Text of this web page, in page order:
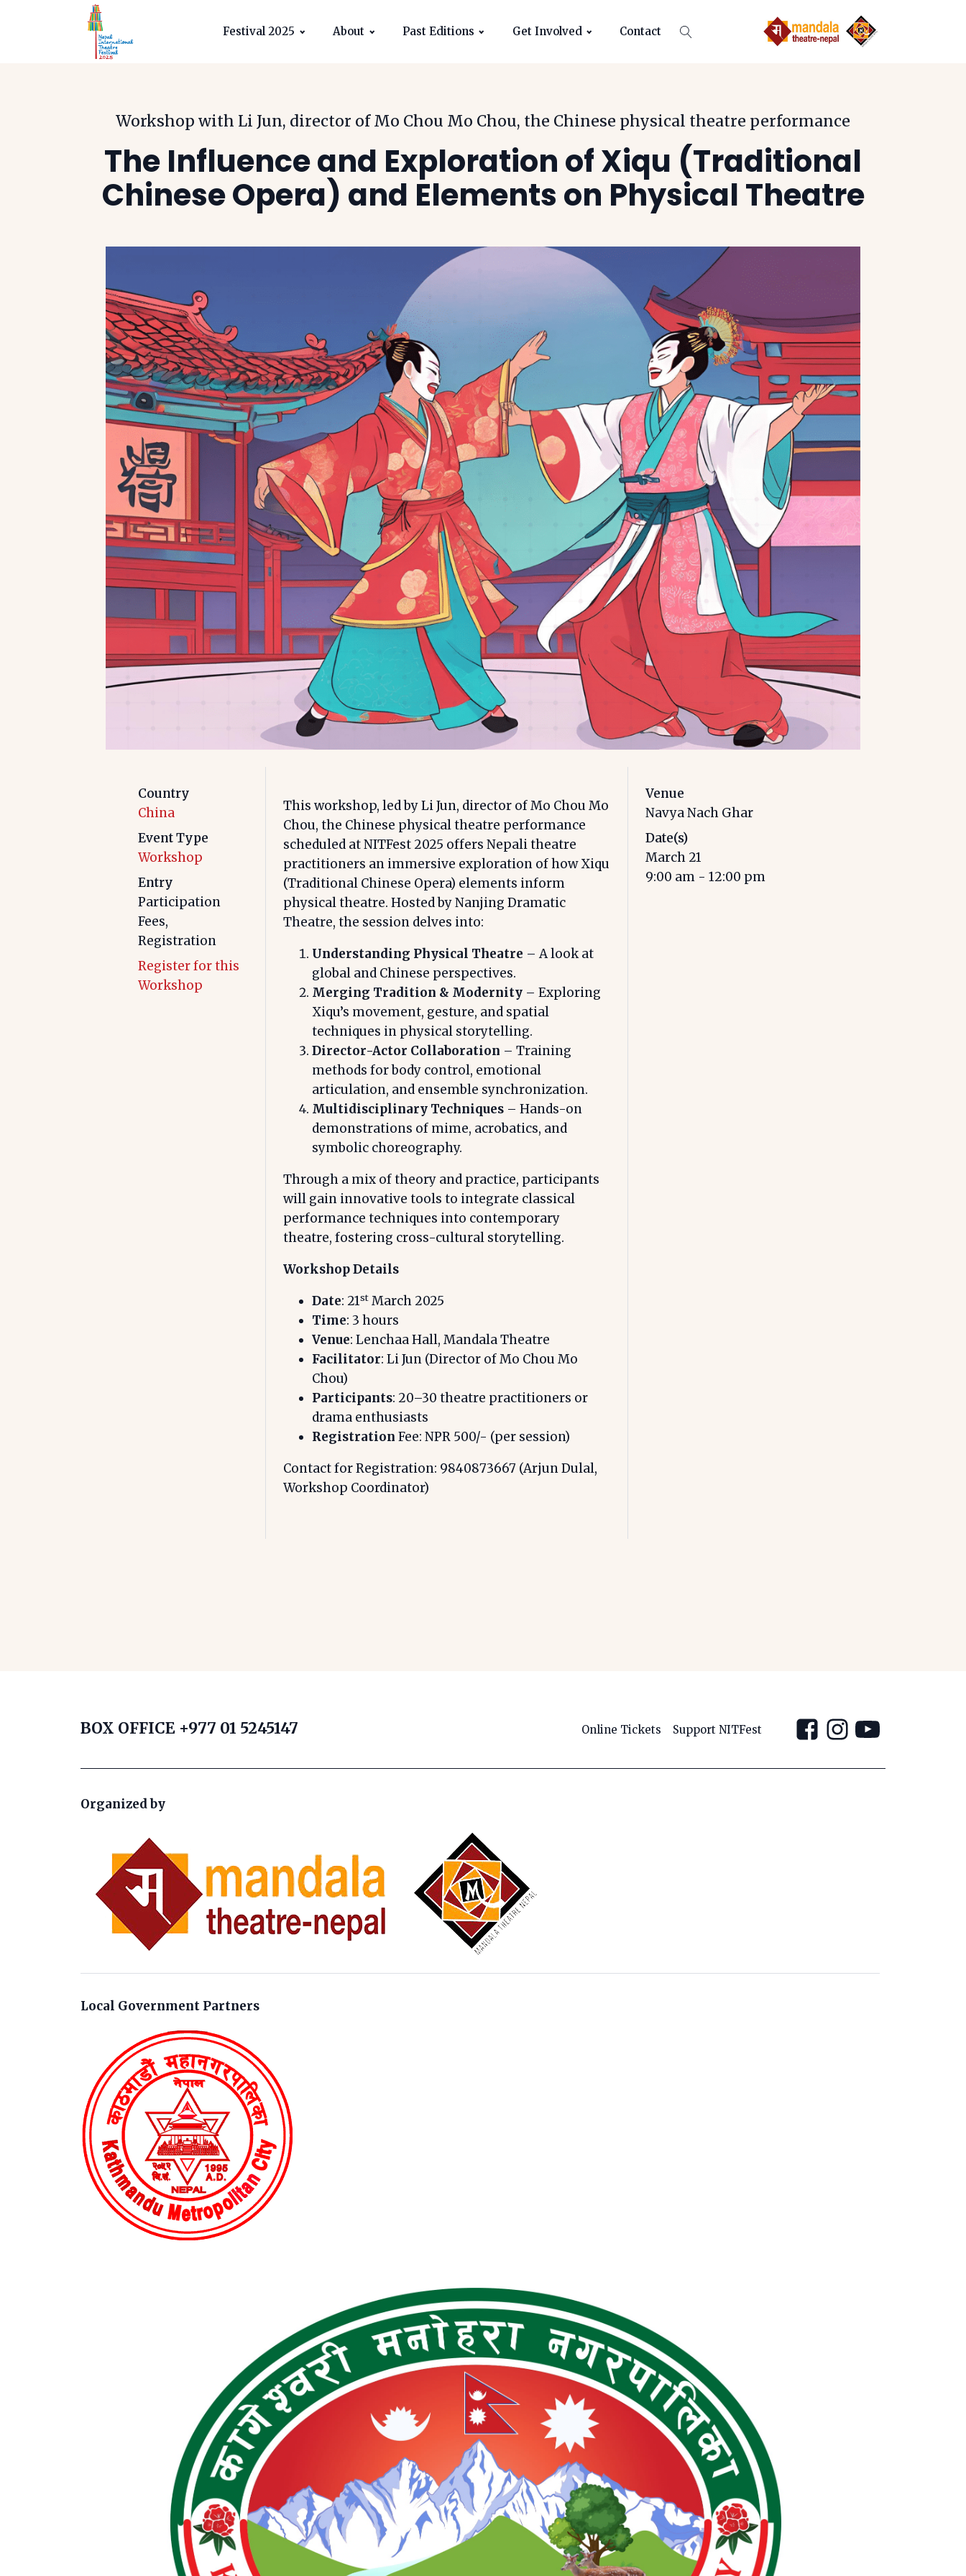
Festival 2025 About Past Editions Get Involved Contact
Workshop with Li Jun, director of Mo Chou Mo Chou, the Chinese physical theatre performance
The Influence and Exploration of Xiqu (Traditional
Chinese Opera) and Elements on Physical Theatre
Country
China
Event Type
Workshop
Entry
Participation
Fees,
Registration
Register for this
Workshop
This workshop, led by Li Jun, director of Mo Chou Mo
Chou, the Chinese physical theatre performance
scheduled at NITFest 2025 offers Nepali theatre
practitioners an immersive exploration of how Xiqu
(Traditional Chinese Opera) elements inform
physical theatre. Hosted by Nanjing Dramatic
Theatre, the session delves into:
Understanding Physical Theatre – A look at
global and Chinese perspectives.
Merging Tradition & Modernity– Exploring
Xiqu’s movement, gesture, and spatial
techniques in physical storytelling.
Director-Actor Collaboration – Training
methods for body control, emotional
articulation, and ensemble synchronization.
Multidisciplinary Techniques – Hands-on
demonstrations of mime, acrobatics, and
symbolic choreography.
Through a mix of theory and practice, participants
will gain innovative tools to integrate classical
performance techniques into contemporary
theatre, fostering cross-cultural storytelling.
Workshop Details
Date: 21stMarch 2025
Time: 3 hours
Venue: Lenchaa Hall, Mandala Theatre
Facilitator: Li Jun (Director of Mo Chou Mo
Chou)
Participants: 20–30 theatre practitioners or
drama enthusiasts
Registration Fee: NPR 500/- (per session)
Contact for Registration: 9840873667 (Arjun Dulal,
Workshop Coordinator)
Venue
Navya Nach Ghar
Date(s)
March 21
9:00 am- 12:00 pm
BOX OFFICE +977 01 5245147 Online Tickets Support NITFest
Organized by
Local Government Partners